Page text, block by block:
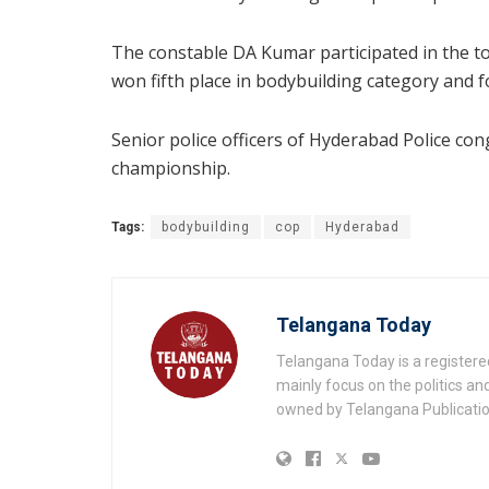
The constable DA Kumar participated in the
won fifth place in bodybuilding category and
Senior police officers of Hyderabad Police
championship.
Tags: bodybuilding cop Hyderabad
Telangana Today
Telangana Today is a
mainly focus on the politics
owned by Telangana